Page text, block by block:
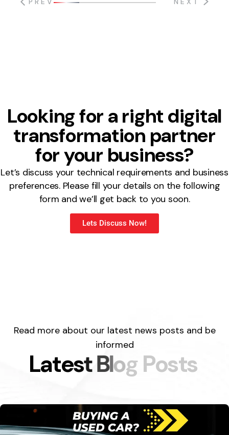
Looking for a right digital
transformation partner
for your business?
Let’s discuss your technical requirements and business
preferences. Please fill your details on the following
form and we’ll get back to you soon.
Lets Discuss Now!
Read more about our latest news posts and be
informed
LatestBlogPosts